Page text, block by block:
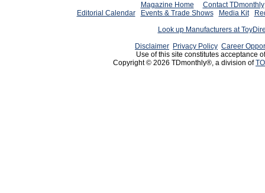
Magazine Home
Contact TDmonthly
Editorial Calendar
Events & Trade Shows Media Kit
Look up Manufacturers at
Disclaimer Privacy Policy Career
Use of this site constitutes acceptance
Copyright © 2026 TDmonthly®, a division of